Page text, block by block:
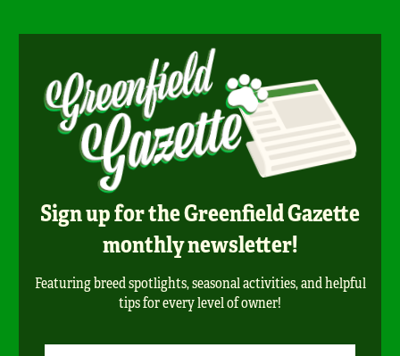
Sign up for the Greenfield Gazette
monthly newsletter!
Featuring breed spotlights, seasonal activities, and helpful
tips for every level of owner!